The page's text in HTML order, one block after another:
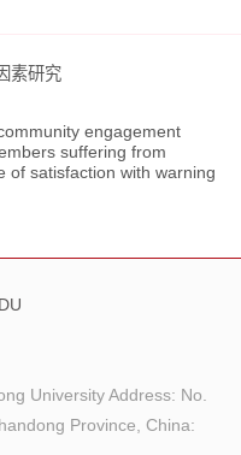
素研究
engagement
suffering from
of satisfaction with warning
University Address: No.
Province, China: